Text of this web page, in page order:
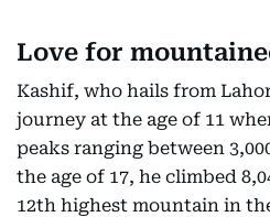
Love for
Kashif, who hails from
journey at the age of 11
peaks ranging between
the age of 17, he climbed
12th highest mountain in